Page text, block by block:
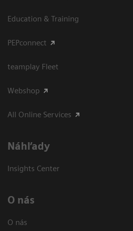
Education & Training
PEPconnect
teamplay Fleet
Webshop
All Online Services
Náhľady
Insights Center
O nás
O nás